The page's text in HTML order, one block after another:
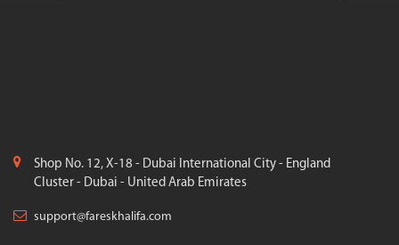
Shop No. 12, X-18 - Dubai International City - England
Cluster - Dubai - United Arab Emirates
support@fareskhalifa.com